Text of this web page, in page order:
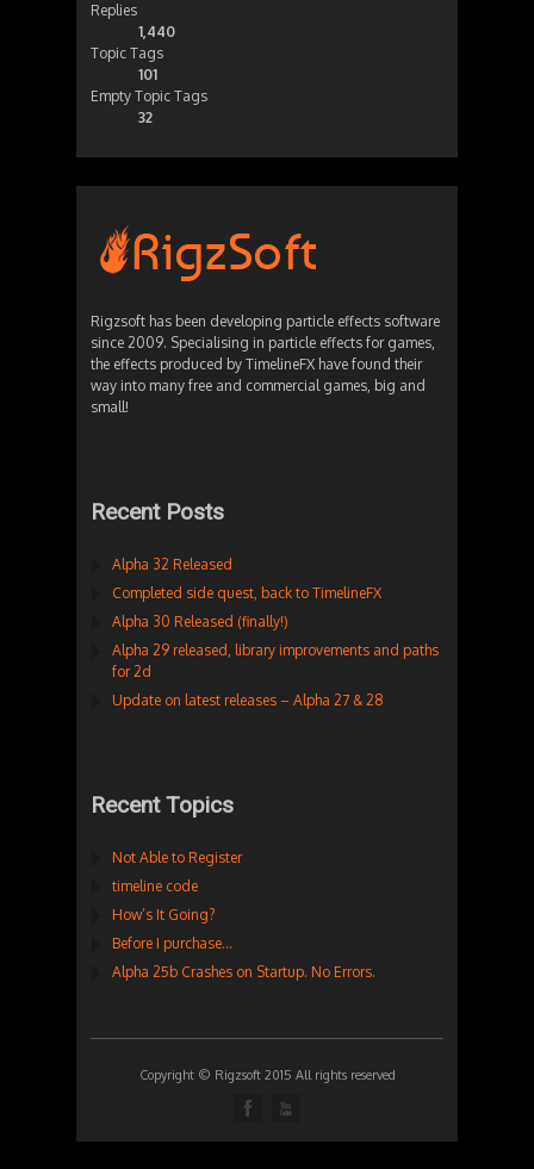
Replies
1,440
Topic Tags
101
Empty Topic Tags
32
Rigzsoft has been developing particle effects software
since 2009. Specialising in particle effects for games,
the effects produced by TimelineFX have found their
way into many free and commercial games, big and
small!
Recent Posts
Alpha 32 Released
Completed side quest, back to TimelineFX
Alpha 30 Released (finally!)
Alpha 29 released, library improvements and paths
for 2d
Update on latest releases – Alpha 27 & 28
Recent Topics
Not Able to Register
timeline code
How’s It Going?
Before I purchase…
Alpha 25b Crashes on Startup. No Errors.
Copyright © Rigzsoft 2015 All rights reserved